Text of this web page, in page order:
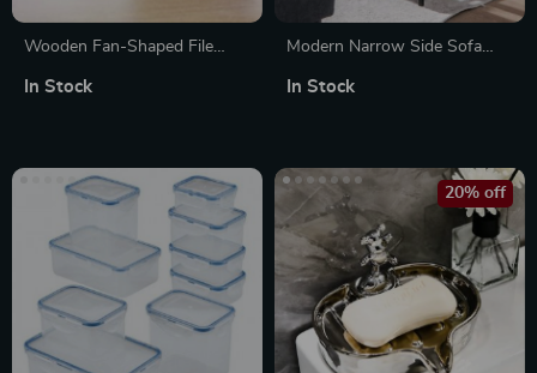
Wooden Fan-Shaped File
Compartments
In Stock
Modern Narrow Side Sofa
Holder
In Stock
20% off